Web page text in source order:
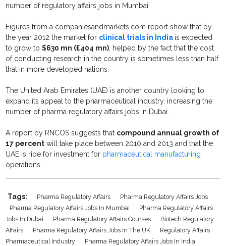
number of regulatory affairs jobs in Mumbai.
Figures from a companiesandmarkets.com report show that by
the year 2012 the market for clinical trials in India is expected
to grow to$630 mn (£404 mn), helped by the fact that the cost
of conducting research in the country is sometimes less than half
that in more developed nations.
The United Arab Emirates (UAE) is another country looking to
expand its appeal to the pharmaceutical industry, increasing the
number of pharma regulatory affairs jobs in Dubai.
A report by RNCOS suggests that compound annual growth of
17 percent will take place between 2010 and 2013 and that the
UAE is ripe for investment for pharmaceutical manufacturing
operations.
Tags: Pharma Regulatory Affairs
Pharma Regulatory Affairs Jobs
Pharma Regulatory Affairs Jobs In Mumbai
Pharma Regulatory Affairs
Jobs In Dubai
Pharma Regulatory Affairs Courses
Biotech Regulatory
Affairs
Pharma Regulatory Affairs Jobs In The UK
Regulatory Affairs
Pharmaceutical Industry
Pharma Regulatory Affairs Jobs In India